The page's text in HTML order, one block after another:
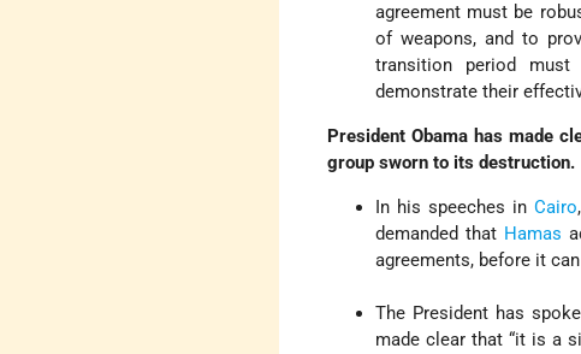
agreement must be
of weapons, and to
transition period
demonstrate their
President Obama has made
group sworn to its destruction.
In his speeches in Cairo
demanded that Hamas
agreements, before it
The President has
made clear that “it is a